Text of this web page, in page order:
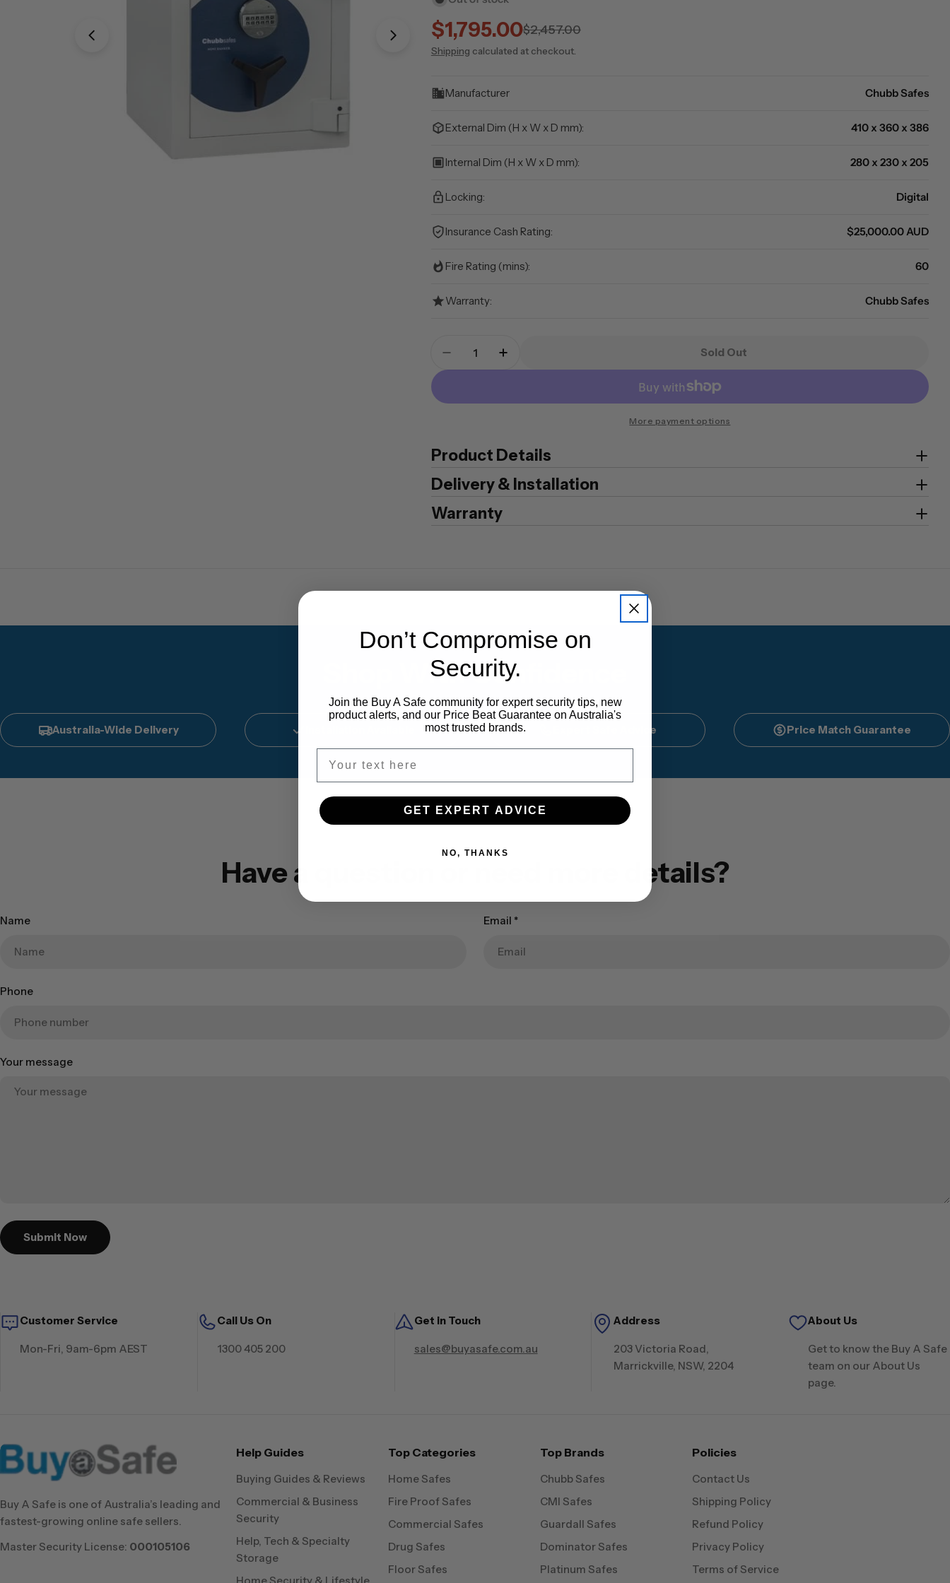
Open media 0 in modal Open media 1 in modal
Sale
price
$1,795.00
Regular
price
$2,457.00
Shipping calculated at checkout.
Manufacturer Chubb Safes
External Dim (H x W x D mm): 410 x 360 x 386
Internal Dim (H x W x D mm): 280 x 230 x 205
Locking: Digital
Insurance Cash Rating: $25,000.00 AUD
Fire Rating (mins): 60
Warranty: Chubb Safes
Decrease Quantity For Chubb Mini Banker MkII Security Safe Size 1 Digital
Increase Quantity For Chubb Mini Banker MkII Security Safe Size 1
Sold Out
More payment options
Product Details
Delivery & Installation
Warranty
Shop With Confidence
Australia-Wide Delivery Expert Safe Advice Price Match Guarantee
Have a question or need more details?
Name Email *
Phone
Your message
Submit Now
Customer Service
Mon-Fri, 9am-6pm AEST
Call Us On
1300 405 200
Get in Touch
sales@buyasafe.com.au
Address
203 Victoria Road,
Marrickville, NSW, 2204
About Us
Get to know the Buy A Safe
team on our About Us
page.
Buy A Safe is one of Australia’s leading and
fastest-growing online safe sellers.
Master Security License: 000105106
Help Guides
Buying Guides & Reviews
Commercial & Business
Security
Help, Tech & Specialty
Storage
Top Categories
Home Safes
Fire Proof Safes
Commercial Safes
Drug Safes
Floor Safes
Top Brands
Chubb Safes
CMI Safes
Guardall Safes
Dominator Safes
Platinum Safes
Policies
Contact Us
Shipping Policy
Refund Policy
Privacy Policy
Terms of Service
Don’t Compromise on
Security.
Join the Buy A Safe community for expert security tips, new
product alerts, and our Price Beat Guarantee on Australia's
most trusted brands.
GET EXPERT ADVICE
NO, THANKS